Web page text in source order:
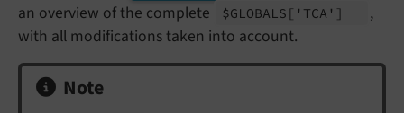
an overview of the complete
$GLOBALS ['TCA']
,
with all modifications taken into account.
Note